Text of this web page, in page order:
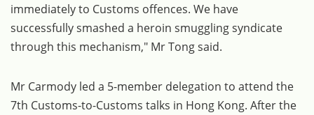
immediately to Customs offences. We have
successfully smashed a heroin smuggling syndicate
through this mechanism," Mr Tong said.
Mr Carmody led a 5-member delegation to attend the
7th Customs-to-Customs talks in Hong Kong. After the